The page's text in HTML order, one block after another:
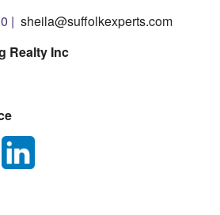
| sheila@suffolkexperts.com
Realty Inc